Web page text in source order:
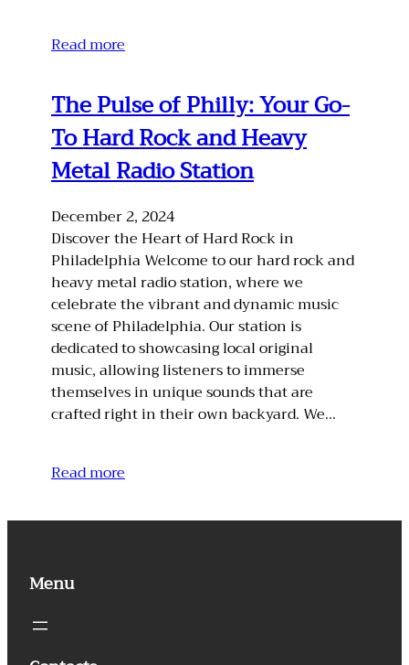
Read more
The Pulse of Philly: Your Go-
To Hard Rock and Heavy
Metal Radio Station
December 2, 2024
Discover the Heart of Hard Rock in
Philadelphia Welcome to our hard rock and
heavy metal radio station, where we
celebrate the vibrant and dynamic music
scene of Philadelphia. Our station is
dedicated to showcasing local original
music, allowing listeners to immerse
themselves in unique sounds that are
crafted right in their own backyard. We…
Read more
Menu